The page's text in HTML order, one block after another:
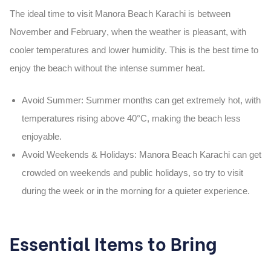
The ideal time to visit Manora Beach Karachi is between
November and February, when the weather is pleasant, with
cooler temperatures and lower humidity. This is the best time to
enjoy the beach without the intense summer heat.
Avoid Summer: Summer months can get extremely hot, with
temperatures rising above 40°C, making the beach less
enjoyable.
Avoid Weekends & Holidays: Manora Beach Karachican get
crowded on weekends and public holidays, so try to visit
during the week or in the morning for a quieter experience.
Essential Items to Bring